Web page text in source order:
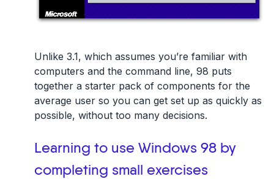
Unlike 3.1, which assumes you’re familiar with
computers and the command line, 98 puts
together a starter pack of components for the
average user so you can get set up as quickly as
possible, without too many decisions.
Learning to use Windows 98 by
completing small exercises